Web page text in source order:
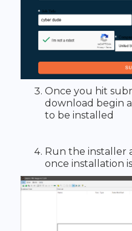
Once you hit
download begin
to be installed
Run the installer
once installation